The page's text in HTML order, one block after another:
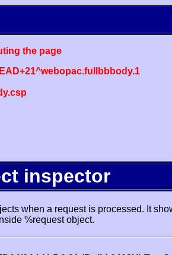
the page
inspector
when a request is processed. It
%request object.